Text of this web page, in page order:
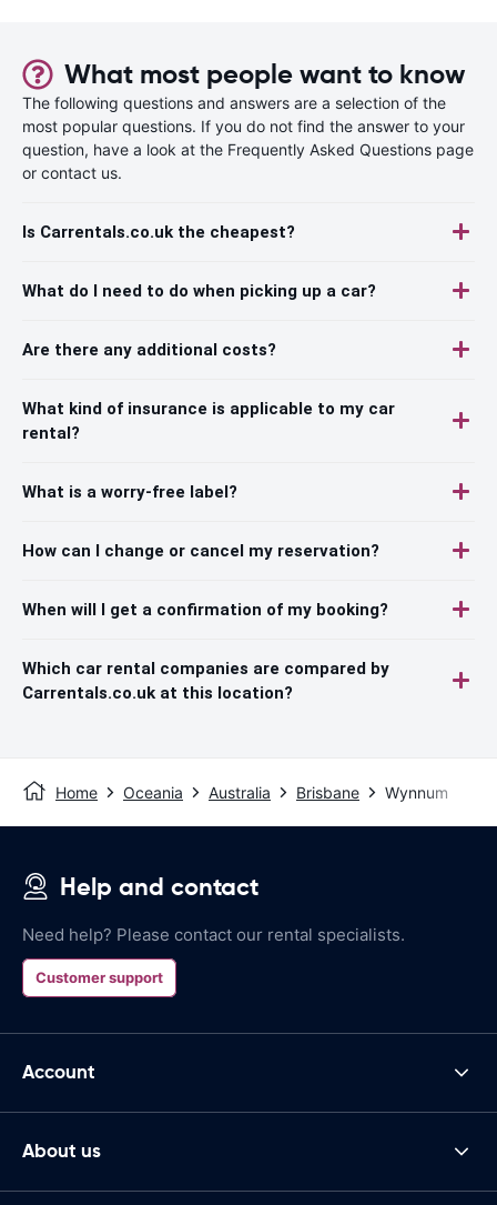
What most people want to know
The following questions and answers are a selection of the
most popular questions. If you do not find the answer to your
question, have a look at the Frequently Asked Questions page
or contact us.
Is Carrentals.co.uk the cheapest?
What do I need to do when picking up a car?
Are there any additional costs?
What kind of insurance is applicable to my car
rental?
What is a worry-free label?
How can I change or cancel my reservation?
When will I get a confirmation of my booking?
Which car rental companies are compared by
Carrentals.co.uk at this location?
Home Oceania Australia Brisbane Wynnum
Help and contact
Need help? Please contact our rental specialists.
Customer support
Account
About us